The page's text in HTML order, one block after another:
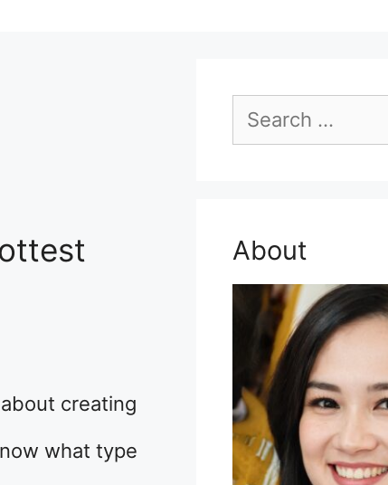
creating
what type
Search
for:
About